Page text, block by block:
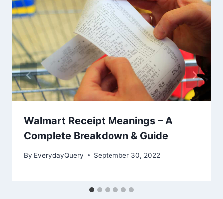
Walmart Receipt Meanings – A
Complete Breakdown & Guide
By EverydayQuery September 30, 2022